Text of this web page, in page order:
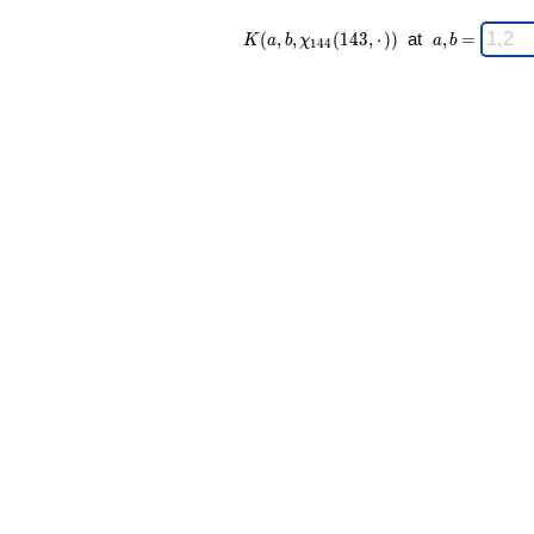
K(a,b,\chi_{
144 }
K (a, b, χ144(143, ⋅ )) at
\;
a,b
a,b =